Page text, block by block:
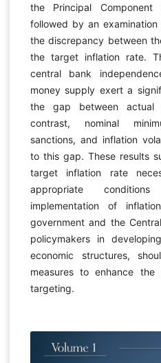
the Principal Component
followed by an
the discrepancy between
the target inflation rate.
central bank
money supply exert a
the gap between
contrast, nominal
sanctions, and inflation
to this gap. These results
target inflation rate
appropriate
implementation of
government and the
policymakers in
economic structures,
measures to enhance
targeting.